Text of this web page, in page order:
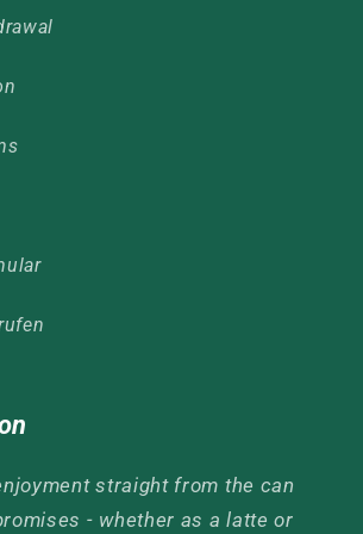
straight from the can
- whether as a latte or